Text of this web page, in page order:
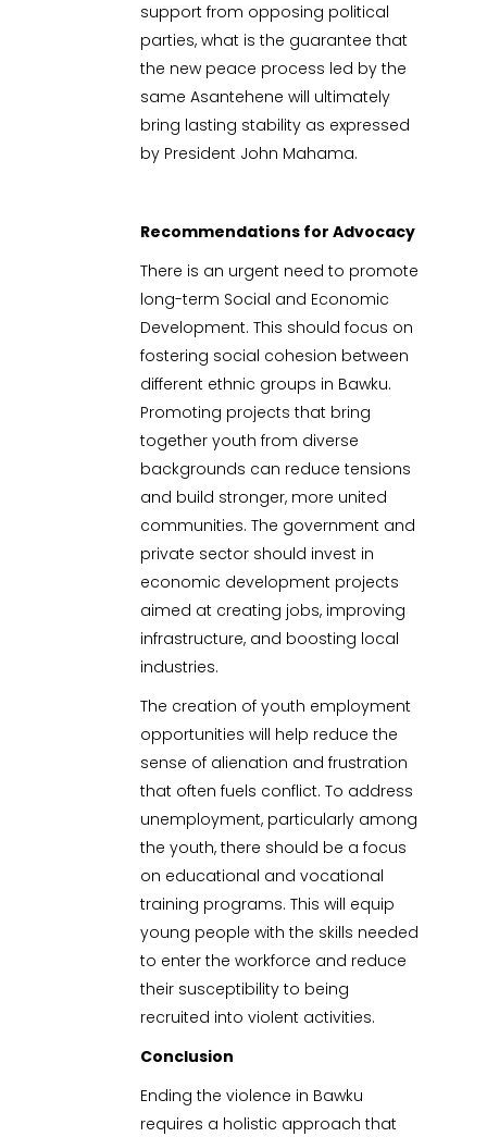
support from opposing political
parties, what is the guarantee that
the new peace process led by the
same Asantehene will ultimately
bring lasting stability as expressed
by President John Mahama.
Recommendations for Advocacy
There is an urgent need to promote
long-term Social and Economic
Development. This should focus on
fostering social cohesion between
different ethnic groups in Bawku.
Promoting projects that bring
together youth from diverse
backgrounds can reduce tensions
and build stronger, more united
communities. The government and
private sector should invest in
economic development projects
aimed at creating jobs, improving
infrastructure, and boosting local
industries.
The creation of youth employment
opportunities will help reduce the
sense of alienation and frustration
that often fuels conflict. To address
unemployment, particularly among
the youth, there should be a focus
on educational and vocational
training programs. This will equip
young people with the skills needed
to enter the workforce and reduce
their susceptibility to being
recruited into violent activities.
Conclusion
Ending the violence in Bawku
requires a holistic approach that